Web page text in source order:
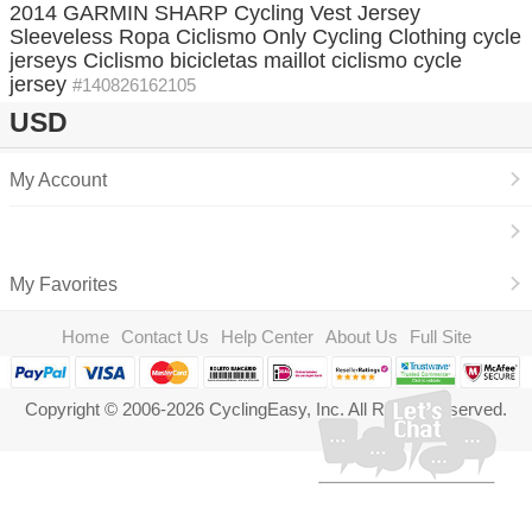
2014 GARMIN SHARP Cycling Vest Jersey
Sleeveless Ropa Ciclismo Only Cycling Clothing cycle
jerseys Ciclismo bicicletas maillot ciclismo cycle
jersey #140826162105
USD
My Account
My Favorites
Home Contact Us Help Center About Us Full Site
Copyright © 2006-2026 CyclingEasy, Inc. All Rights Reserved.